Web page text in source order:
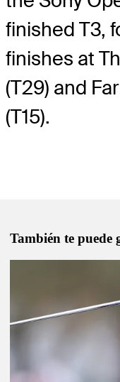
finished T3,
finishes at
(T29) and
(T15).
También te puede
WiretoWire: Detry
Presented by
Wire to Wire